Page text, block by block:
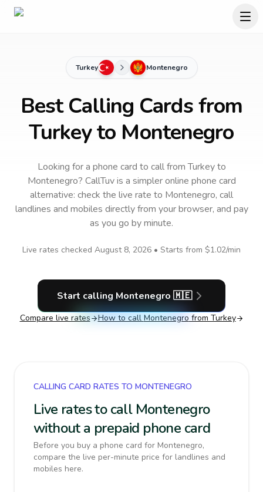
Turkey Montenegro
Best Calling Cards from
Turkey to Montenegro
Looking for a phone card to callfrom Turkeyto
Montenegro? CallTuv is a simpler online phone card
alternative: check the live rate to Montenegro, call
landlines and mobiles directly from your browser, and pay
as you go by minute.
Live rates checked August 8, 2026 • Starts from $1.02/min
Start calling Montenegro 🇲🇪
Compare live rates How to call Montenegro from Turkey
CALLING CARD RATES TO MONTENEGRO
Live rates to call Montenegro
without a prepaid phone card
Before you buy a phone card for Montenegro,
compare the live per-minute price for landlines and
mobiles here.